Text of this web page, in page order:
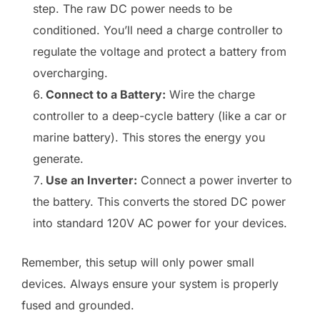
step. The raw DC power needs to be
conditioned. You’ll need a charge controller to
regulate the voltage and protect a battery from
overcharging.
Connect to a Battery: Wire the charge
controller to a deep-cycle battery (like a car or
marine battery). This stores the energy you
generate.
Use an Inverter: Connect a power inverter to
the battery. This converts the stored DC power
into standard 120V AC power for your devices.
Remember, this setup will only power small
devices. Always ensure your system is properly
fused and grounded.